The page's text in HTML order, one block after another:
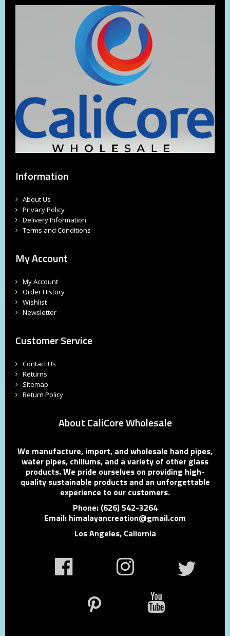
Information
About Us
Privacy Policy
Delivery Information
Terms and Conditions
My Account
My Account
Order History
Wishlist
Newsletter
Customer Service
Contact Us
Returns
Sitemap
Return Policy
About CaliCore Wholesale
We manufacture, import, and wholesale hand pipes,
water pipes, chillums, and a variety of other glass
products. We pride ourselves on providing high-
quality sustainable products and an unforgettable
experience to our customers.
Phone: (626) 542-3264
Email: himalayancreation@gmail.com
Los Angeles, Caliornia